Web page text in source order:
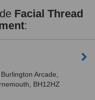
Facial Thread
:
Arcade,
BH12HZ